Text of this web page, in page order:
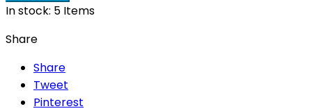
In stock: 5 Items
Share
Share
Tweet
Pinterest